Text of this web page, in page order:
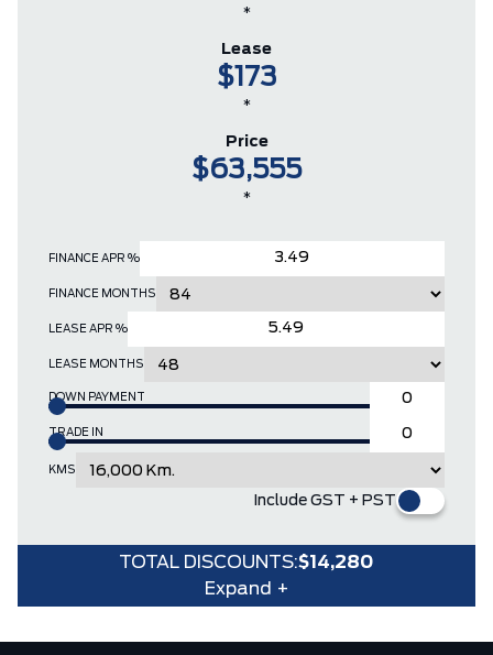
FINANCE APR %
FINANCE MONTHS
LEASE APR %
LEASE MONTHS
DOWN PAYMENT
TRADE IN
KMS
Include GST + PST
*
Lease
$173
*
Price
$63,555
*
TOTAL DISCOUNTS:$14,280
Expand +